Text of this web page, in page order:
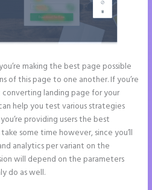
making the best page possible
of this page to one another. If you’re
landing page for your
help you test various strategies
providing users the best
some time however, since you’ll
analytics per variant on the
will depend on the parameters
do as well.